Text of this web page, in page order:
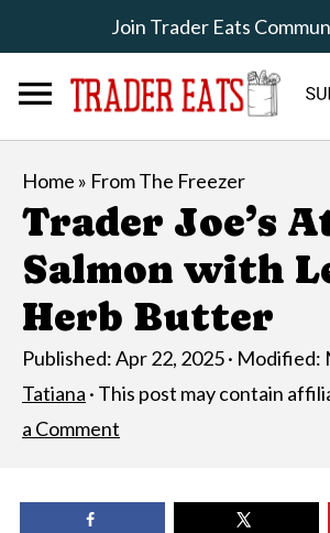
Join Trader Eats
Home » From The Freezer
Trader Joe’s
Salmon with
Herb Butter
Published:Apr 22, 2025· Modified:
Tatiana · This post may contain
a Comment